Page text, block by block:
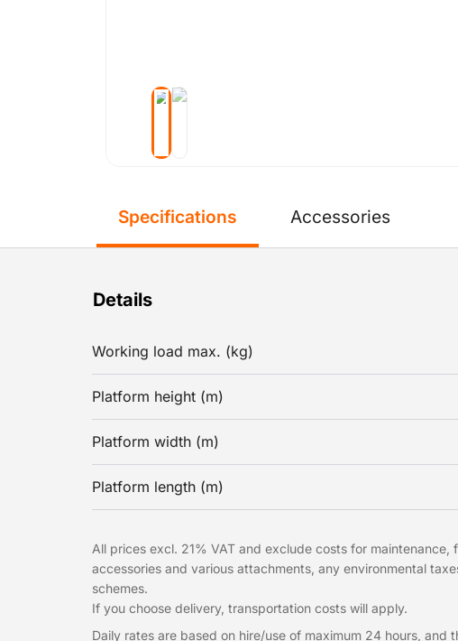
Specifications
Details
Working load max. (kg)
Platform height (m)
Platform width (m)
Platform length (m)
All prices excl. 21% VAT and exclude costs for maintenance,
accessories and various attachments, any environmental
schemes.
If you choose delivery, transportation costs will apply.
Daily rates are based on hire/use of maximum 24 hours, and
Accessories